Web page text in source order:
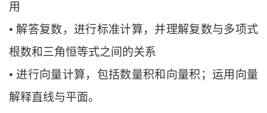
用
• 解答复数，进行标准计算，并理解复数与多项式
根数和三角恒等式之间的关系
• 进行向量计算，包括数量积和向量积；运用向量
解释直线与平面。